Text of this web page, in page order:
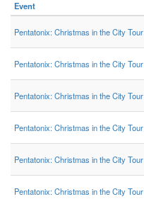
Event
Pentatonix: Christmas in the City Tour
Pentatonix: Christmas in the City Tour
Pentatonix: Christmas in the City Tour
Pentatonix: Christmas in the City Tour
Pentatonix: Christmas in the City Tour
Pentatonix: Christmas in the City Tour